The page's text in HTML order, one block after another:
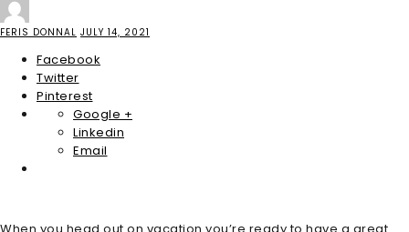
FERIS DONNAL JULY 14, 2021
Facebook
Twitter
Pinterest
Google +
Linkedin
Email